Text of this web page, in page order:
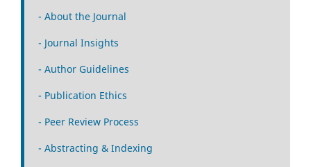
- About the Journal
- Journal Insights
- Author Guidelines
- Publication Ethics
- Peer Review Process
- Abstracting & Indexing